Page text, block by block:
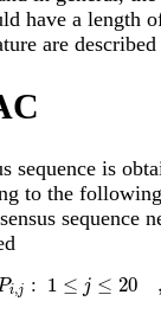
have a length
are described
sequence is
to the
sequence
i,j : 1 ≤ j ≤ 20 ,
m axP ,j 1≤j ≤20,1≤ ≤